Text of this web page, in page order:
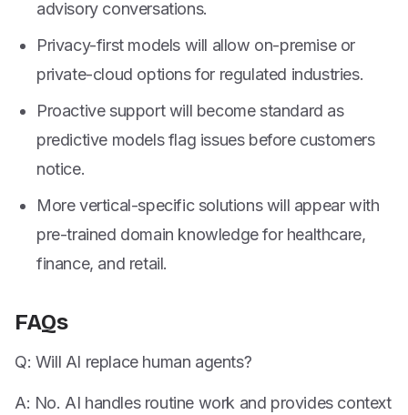
advisory conversations.
Privacy-first models will allow on-premise or
private-cloud options for regulated industries.
Proactive support will become standard as
predictive models flag issues before customers
notice.
More vertical-specific solutions will appear with
pre-trained domain knowledge for healthcare,
finance, and retail.
FAQs
Q: Will AI replace human agents?
A: No. AI handles routine work and provides context